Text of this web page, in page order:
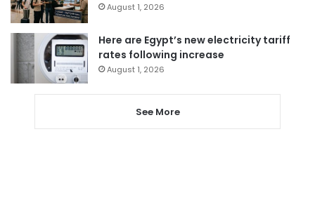
August 1, 2026
Here are Egypt’s new electricity tariff
rates following increase
August 1, 2026
See More